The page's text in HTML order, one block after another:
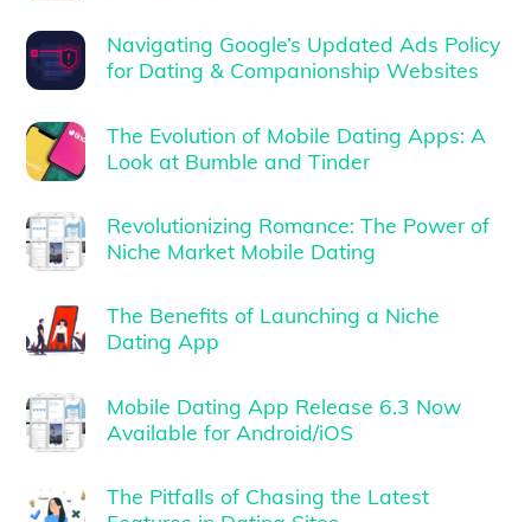
Navigating Google’s Updated Ads Policy
for Dating & Companionship Websites
The Evolution of Mobile Dating Apps: A
Look at Bumble and Tinder
Revolutionizing Romance: The Power of
Niche Market Mobile Dating
The Benefits of Launching a Niche
Dating App
Mobile Dating App Release 6.3 Now
Available for Android/iOS
The Pitfalls of Chasing the Latest